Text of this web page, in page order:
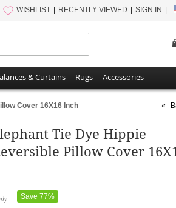
WISHLIST RECENTLY VIEWED SIGN IN
& Curtains Rugs Accessories
Cover 16X16 Inch «
Tie Dye Hippie
Pillow Cover
Save 77%